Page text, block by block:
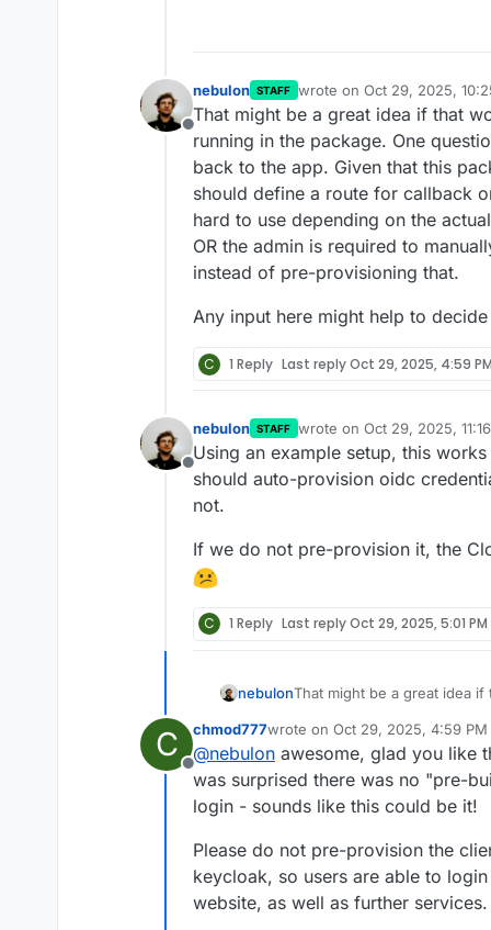
Offline
nebulon STAFF wrote on Oct 29, 2025,
last edited by
That might be a great idea if that
running in the package. One
back to the app. Given that this
should define a route for callback
hard to use depending on the
OR the admin is required to
instead of pre-provisioning that.
Any input here might help to
C 1 Reply Last replyOct 29, 2025, 4:59
Offline
nebulon STAFF wrote on Oct 29, 2025,
last edited by
Using an example setup, this
should auto-provision oidc
not.
If we do not pre-provision it, the
C 1 Reply Last replyOct 29, 2025, 5:01 PM
nebulonThat might be a great idea
app. Given that this
a route for callback on
depending on the actual
is required to manually add
provisioning that.
Any input here might help
C
Offline
chmod777wrote on Oct 29, 2025, 4:59 PM
last edited by
@nebulon awesome, glad you like
was surprised there was no "pre-
login - sounds like this could be it!
Please do not pre-provision the
keycloak, so users are able to
website, as well as further services.